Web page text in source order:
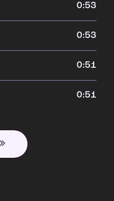
0:53
0:53
0:51
0:51